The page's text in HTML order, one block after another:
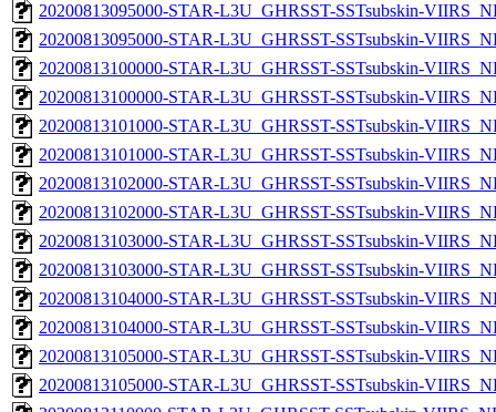
20200813095000-STAR-L3U_GHRSST-SSTsubskin-
20200813095000-STAR-L3U_GHRSST-SSTsubskin-
20200813100000-STAR-L3U_GHRSST-SSTsubskin-
20200813100000-STAR-L3U_GHRSST-SSTsubskin-
20200813101000-STAR-L3U_GHRSST-SSTsubskin-
20200813101000-STAR-L3U_GHRSST-SSTsubskin-
20200813102000-STAR-L3U_GHRSST-SSTsubskin-
20200813102000-STAR-L3U_GHRSST-SSTsubskin-
20200813103000-STAR-L3U_GHRSST-SSTsubskin-
20200813103000-STAR-L3U_GHRSST-SSTsubskin-
20200813104000-STAR-L3U_GHRSST-SSTsubskin-
20200813104000-STAR-L3U_GHRSST-SSTsubskin-
20200813105000-STAR-L3U_GHRSST-SSTsubskin-
20200813105000-STAR-L3U_GHRSST-SSTsubskin-